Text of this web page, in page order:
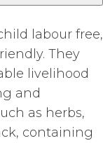
labour free,
They
livelihood
and
as herbs,
containing